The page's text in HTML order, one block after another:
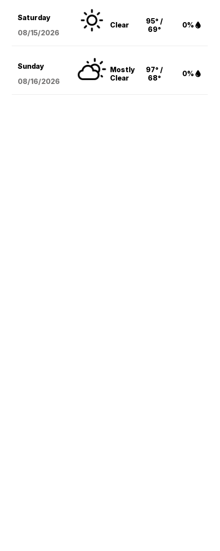
Saturday
08/15/2026
Clear
95° /
69°
0%
Sunday
08/16/2026
Mostly
Clear
97° /
68°
0%